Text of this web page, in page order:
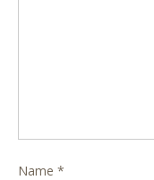
Name *